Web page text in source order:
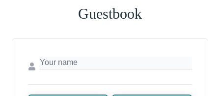
Guestbook